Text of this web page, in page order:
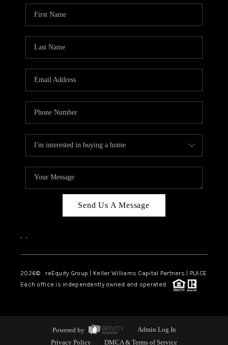
Send Us A Message
, ,
2026© reEquity Group | Keller Williams Capital Partners | PLACE
Each office is independently owned and operated.
Powered by
Admin Log In
Privacy Policy
DMCA & Terms of Service